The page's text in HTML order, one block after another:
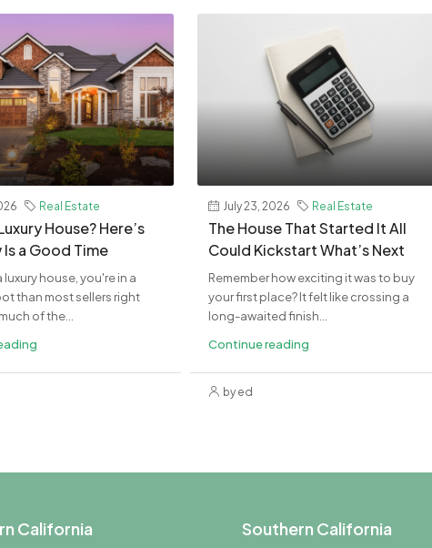
Real Estate
House? Here’s
Is a Good Time
luxury house, you're in a
than most sellers right
of the...
July 23, 2026 Real Estate
The House That Started It All
Could Kickstart What’s Next
Remember how exciting it was to buy
your first place? It felt like crossing a
long-awaited finish...
Continue reading
by ed
California Southern California